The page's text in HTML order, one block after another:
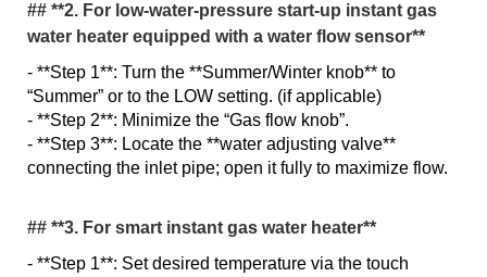
## **2. For low-water-pressure start-up instant gas
water heater equipped with a water flow sensor**
- **Step 1**: Turn the **Summer/Winter knob** to
“Summer” or to the LOW setting. (if applicable)
- **Step 2**: Minimize the “Gas flow knob”.
- **Step 3**: Locate the **water adjusting valve**
connecting the inlet pipe; open it fully to maximize flow.
## **3. For smart instant gas water heater**
- **Step 1**: Set desired temperature via the touch